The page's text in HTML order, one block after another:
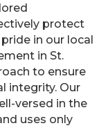
protect
in our local
in St.
to ensure
integrity. Our
versed in the
uses only